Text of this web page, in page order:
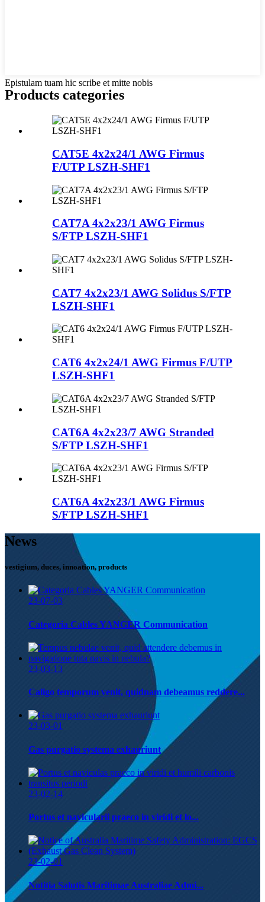
Epistulam tuam hic scribe et mitte nobis
Products categories
CAT5E 4x2x24/1 AWG Firmus
F/UTP LSZH-SHF1
CAT7A 4x2x23/1 AWG Firmus
S/FTP LSZH-SHF1
CAT7 4x2x23/1 AWG Solidus S/FTP
LSZH-SHF1
CAT6 4x2x24/1 AWG Firmus F/UTP
LSZH-SHF1
CAT6A 4x2x23/7 AWG Stranded
S/FTP LSZH-SHF1
CAT6A 4x2x23/1 AWG Firmus
S/FTP LSZH-SHF1
News
vestigium, duces, innoation, products
23-07-03
Categoria Cables YANGER Communication
23-03-13
Caligo temporum venit, quidnam debeamus reddere...
23-03-01
Gas purgatio systema exhauriunt
23-02-14
Portus et navicularii praeco in viridi et lo...
23-02-01
Notitia Salutis Maritimae Australiae Admi...